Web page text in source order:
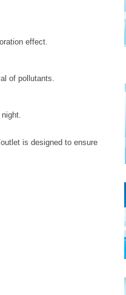
effect.
of pollutants.
is designed to ensure